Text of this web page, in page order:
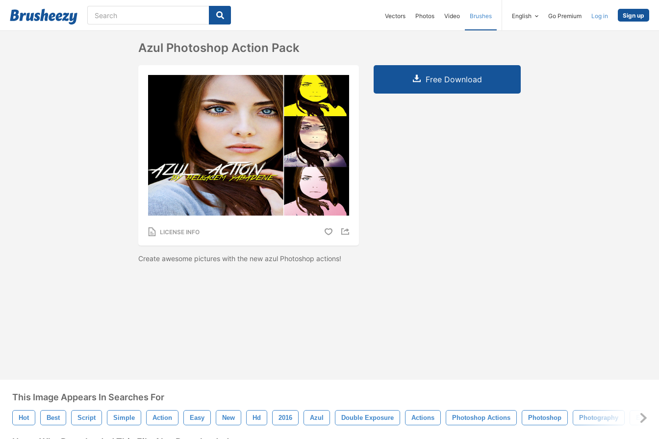
Vectors Photos Video Brushes English Go Premium Log in Sign up
Azul Photoshop Action Pack
LICENSE INFO
Create awesome pictures with the new azul Photoshop actions!
Free Download
This Image Appears In Searches For
Hot Best Script Simple Action Easy New Hd 2016 Azul Double Exposure Actions Photoshop Actions Photoshop Photography Edit